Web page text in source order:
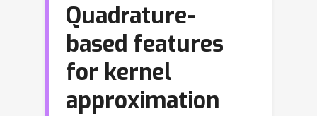
Quadrature-
based features
for kernel
approximation